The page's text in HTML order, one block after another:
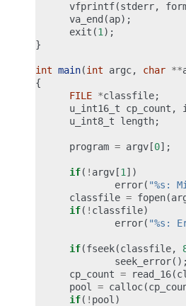
vfprintf(stderr,
va_end (ap);
exit (1 );
}
int main(int argc, char **
{
FILE *classfile;
u_int16_t
cp_count , i
u_int8_t
length;
program = argv [0];
if( ! argv [1 ])
error( "%s:
classfile = fopen(
if( ! classfile)
error( "%s:
if(fseek(classfile,
seek_error();
cp_count = read_16(
pool
= calloc(
if( ! pool )